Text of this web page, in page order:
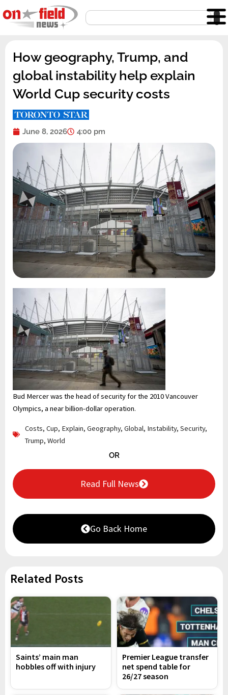
to
content
Search
How geography, Trump, and
global instability help explain
World Cup security costs
June 8, 2026 4:00 pm
Bud Mercer was the head of security for the 2010 Vancouver
Olympics, a near billion-dollar operation.
Costs, Cup, Explain, Geography, Global, Instability, Security,
Trump, World
OR
Read Full News
Go Back Home
Related Posts
Saints’ main man
hobbles off with injury
Premier League transfer
net spend table for
26/27 season